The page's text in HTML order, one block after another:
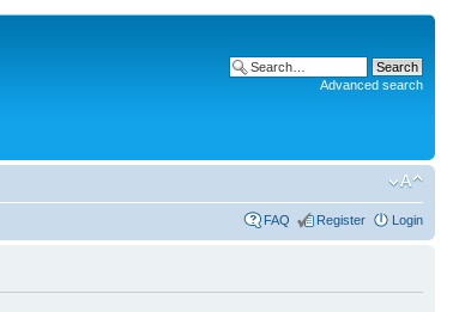
Advanced search
FAQ Register Login